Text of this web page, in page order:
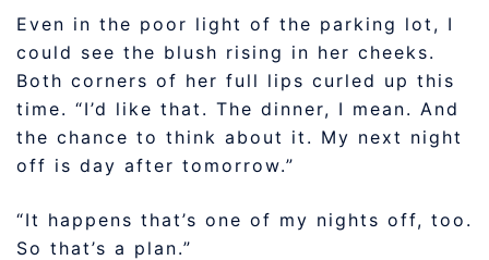
Even in the poor light of the parking lot, I
could see the blush rising in her cheeks.
Both corners of her full lips curled up this
time. “I’d like that. The dinner, I mean. And
the chance to think about it. My next night
off is day after tomorrow.”
“It happens that’s one of my nights off, too.
So that’s a plan.”